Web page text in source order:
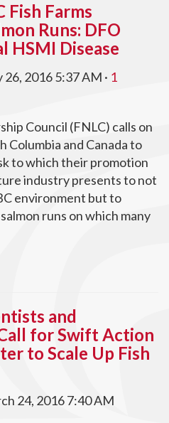
Fish Farms
Runs: DFO
HSMI Disease
26, 2016 5:37 AM · 1
Council (FNLC) calls on
and Canada to
to which their promotion
industry presents to not
environment but to
runs on which many
and
for Swift Action
to Scale Up Fish
24, 2016 7:40 AM